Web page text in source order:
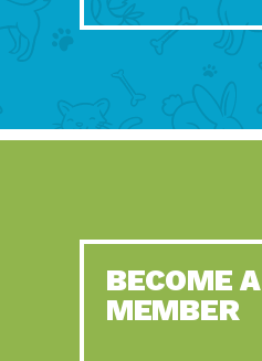
BECOME A
MEMBER